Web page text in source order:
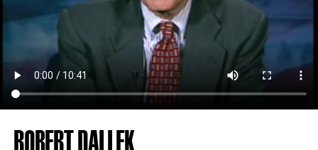
ROBERT DALLEK